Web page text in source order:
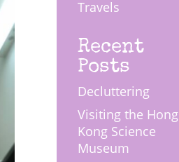
Travels
Recent
Posts
Decluttering
Visiting the Hong
Kong Science
Museum